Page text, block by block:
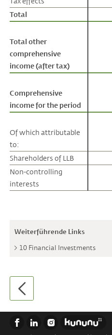
Total
Total other
comprehensive
income (after tax)
Comprehensive
income for the period
Of which attributable
to:
Shareholders of LLB
Non-controlling
interests
Total
Total other
comprehensive
income (after tax)
Comprehensive
income for the period
Of which attributable
to:
Shareholders of LLB
Non-controlling
interests
Weiterführende Links
10 Financial Investments